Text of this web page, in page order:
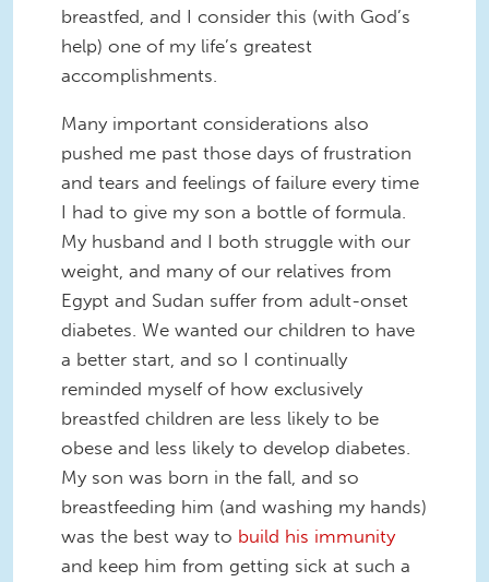
breastfed, and I consider this (with God’s
help) one of my life’s greatest
accomplishments.
Many important considerations also
pushed me past those days of frustration
and tears and feelings of failure every time
I had to give my son a bottle of formula.
My husband and I both struggle with our
weight, and many of our relatives from
Egypt and Sudan suffer from adult-onset
diabetes. We wanted our children to have
a better start, and so I continually
reminded myself of how exclusively
breastfed children are less likely to be
obese and less likely to develop diabetes.
My son was born in the fall, and so
breastfeeding him (and washing my hands)
was the best way to build his immunity
and keep him from getting sick at such a